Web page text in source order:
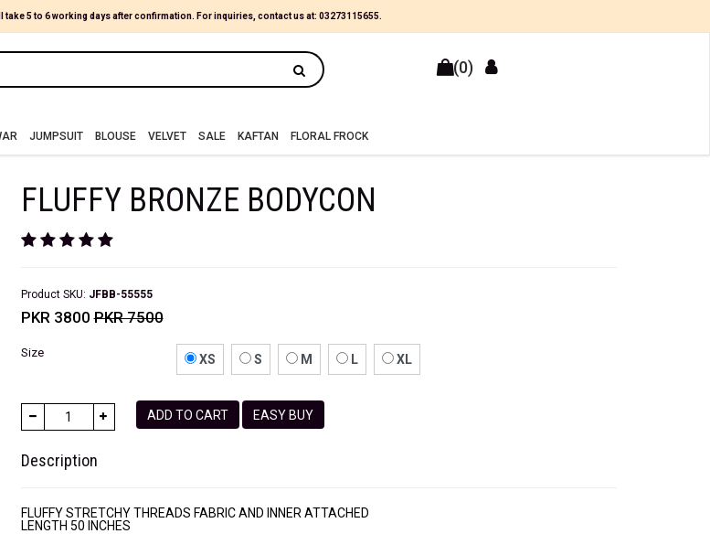
5 to 6 working days after confirmation. For inquiries, contact us at: 03273115655.
(0)
JUMPSUIT BLOUSE VELVET SALE KAFTAN FLORAL FROCK
FLUFFY BRONZE BODYCON
Product SKU: JFBB-55555
PKR 3800PKR 7500
Size XS S M L XL
ADD TO CART EASY BUY
Description
FLUFFY STRETCHY THREADS FABRIC AND INNER ATTACHED
LENGTH 50 INCHES